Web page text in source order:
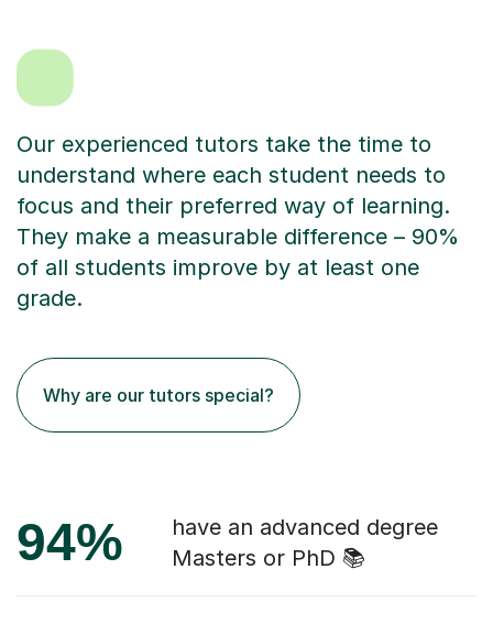
Our experienced tutors take the time to
understand where each student needs to
focus and their preferred way of learning.
They make a measurable difference – 90%
of all students improve by at least one
grade.
Why are our tutors special?
94%
have an advanced degree
Masters or PhD 📚